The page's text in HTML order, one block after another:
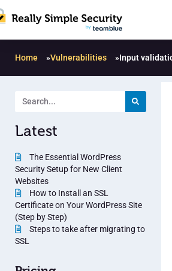
Home »Vulnerabilities »Input
Latest
The Essential WordPress
Security Setup for New Client
Websites
How to Install an SSL
Certificate on Your WordPress Site
(Step by Step)
Steps to take after migrating to
SSL